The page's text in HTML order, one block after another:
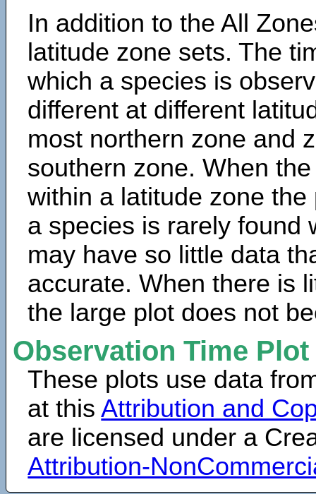
In addition to the All
latitude zone sets. The
which a species is
different at different
most northern zone and
southern zone. When
within a latitude zone
a species is rarely found
may have so little data
accurate. When there is
the large plot does not
Observation Time
These plots use data
at thisAttribution and
are licensed under a
Attribution-